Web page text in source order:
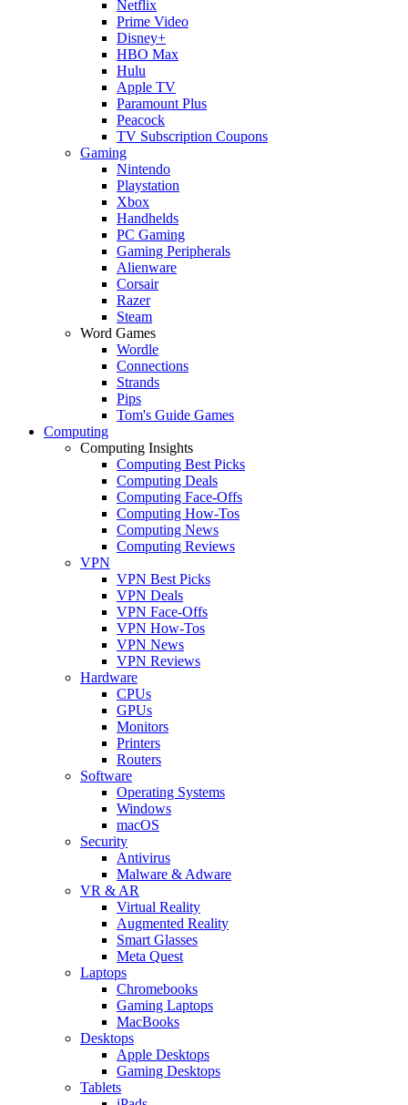
Netflix
Prime Video
Disney+
HBO Max
Hulu
Apple TV
Paramount Plus
Peacock
TV Subscription Coupons
Gaming
Nintendo
Playstation
Xbox
Handhelds
PC Gaming
Gaming Peripherals
Alienware
Corsair
Razer
Steam
Word Games
Wordle
Connections
Strands
Pips
Tom's Guide Games
Computing
Computing Insights
Computing Best Picks
Computing Deals
Computing Face-Offs
Computing How-Tos
Computing News
Computing Reviews
VPN
VPN Best Picks
VPN Deals
VPN Face-Offs
VPN How-Tos
VPN News
VPN Reviews
Hardware
CPUs
GPUs
Monitors
Printers
Routers
Software
Operating Systems
Windows
macOS
Security
Antivirus
Malware & Adware
VR & AR
Virtual Reality
Augmented Reality
Smart Glasses
Meta Quest
Laptops
Chromebooks
Gaming Laptops
MacBooks
Desktops
Apple Desktops
Gaming Desktops
Tablets